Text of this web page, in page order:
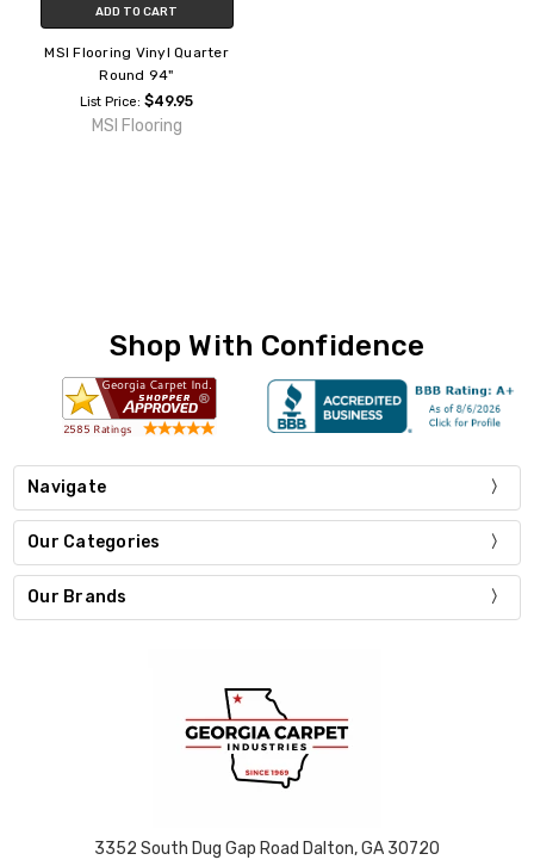
ADD TO CART
MSI Flooring Vinyl Quarter
Round 94"
List Price:$49.95
MSI Flooring
Shop With Confidence
Navigate
Our Categories
Our Brands
3352 South Dug Gap Road Dalton, GA 30720